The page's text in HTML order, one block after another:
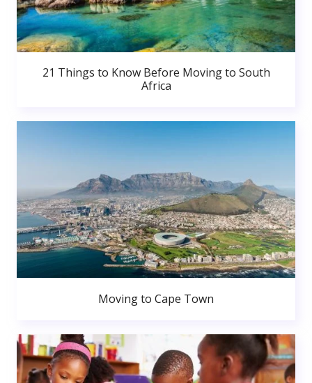
21 Things to Know Before Moving to South
Africa
Moving to Cape Town